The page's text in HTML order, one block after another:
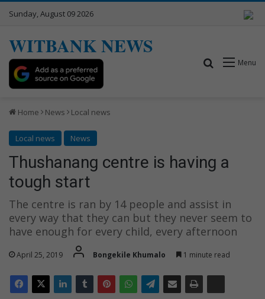
Sunday, August 09 2026
WITBANK NEWS
Menu
Search for
Home News Local news
Local news News
Thushanang centre is having a
tough start
The centre is ran by 14 people and assist in
every way that they can but they never seem to
have enough for every child, every afternoon
April 25, 2019 Bongekile Khumalo 1 minute read